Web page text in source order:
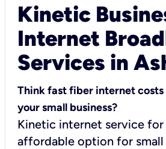
Kinetic
Internet
Services in
Think fast fiber internet
your small business?
Kinetic internet service for
affordable option for small